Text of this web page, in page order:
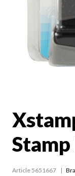
Article 5651667